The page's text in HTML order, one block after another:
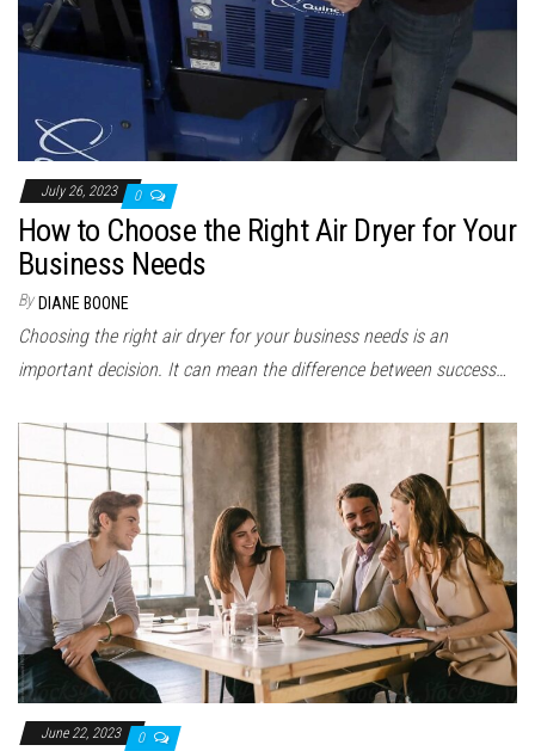
July 26, 2023 0
How to Choose the Right Air Dryer for Your
Business Needs
By DIANE BOONE
Choosing the right air dryer for your business needs is an
important decision. It can mean the difference between success…
June 22, 2023 0